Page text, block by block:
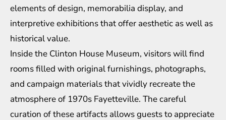
elements of design, memorabilia display, and
interpretive exhibitions that offer aesthetic as well as
historical value.
Inside the Clinton House Museum, visitors will find
rooms filled with original furnishings, photographs,
and campaign materials that vividly recreate the
atmosphere of 1970s Fayetteville. The careful
curation of these artifacts allows guests to appreciate